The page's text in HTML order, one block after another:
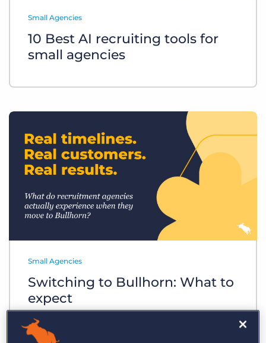
Small Agencies
10 Best AI recruiting tools for
small agencies
Small Agencies
Switching to Bullhorn: What to
expect